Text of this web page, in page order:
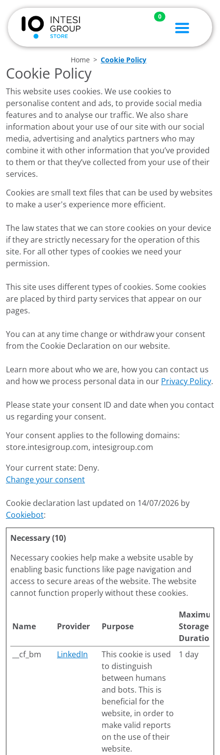
0
Home Cookie Policy
Cookie Policy
This website uses cookies. We use cookies to
personalise content and ads, to provide social media
features and to analyse our traffic. We also share
information about your use of our site with our social
media, advertising and analytics partners who may
combine it with other information that you’ve provided
to them or that they’ve collected from your use of their
services.
Cookies are small text files that can be used by websites
to make a user's experience more efficient.
The law states that we can store cookies on your device
if they are strictly necessary for the operation of this
site. For all other types of cookies we need your
permission.
This site uses different types of cookies. Some cookies
are placed by third party services that appear on our
pages.
You can at any time change or withdraw your consent
from the Cookie Declaration on our website.
Learn more about who we are, how you can contact us
and how we process personal data in our Privacy Policy.
Please state your consent ID and date when you contact
us regarding your consent.
Your consent applies to the following domains:
store.intesigroup.com, intesigroup.com
Your current state: Deny.
Change your consent
Cookie declaration last updated on 14/07/2026 by
Cookiebot:
Necessary (10)
Necessary cookies help make a website usable by
enabling basic functions like page navigation and
access to secure areas of the website. The website
cannot function properly without these cookies.
Name Provider Purpose
Maximum
Storage
Duration
__cf_bm
LinkedIn
This cookie is used
to distinguish
between humans
and bots. This is
beneficial for the
website, in order to
make valid reports
on the use of their
website.
1 day